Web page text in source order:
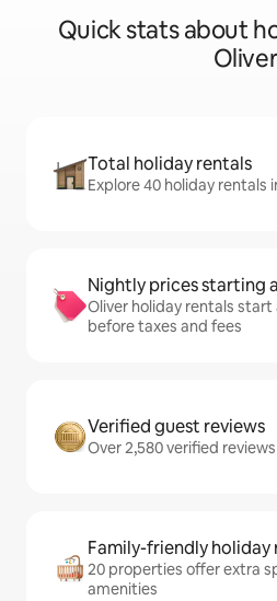
Quick stats about
Oliver
Total holiday rentals
Explore 40 holiday rentals
Nightly prices starting
Oliver holiday rentals
before taxes and fees
Verified guest reviews
Over 2,580 verified
Family-friendly holiday
20 properties offer extra
amenities